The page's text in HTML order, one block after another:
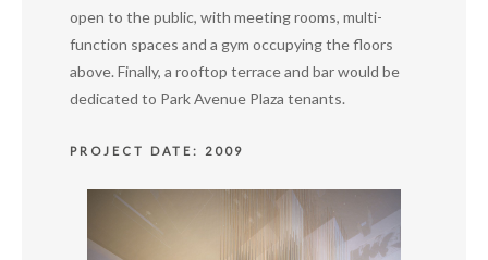
open to the public, with meeting rooms, multi-
function spaces and a gym occupying the floors
above. Finally, a rooftop terrace and bar would be
dedicated to Park Avenue Plaza tenants.
PROJECT DATE: 2009